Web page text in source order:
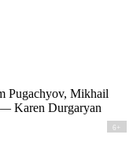
Pugachyov, Mikhail
Karen Durgaryan
6+